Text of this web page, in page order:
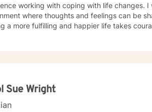
working with coping with life changes.
where thoughts and feelings can be
a more fulfilling and happier life takes
Sue Wright